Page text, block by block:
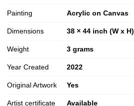
Painting Acrylic on Canvas
Dimensions 38 × 44 inch (W x H)
Weight 3 grams
Year Created 2022
Original Artwork Yes
Artist certificate Available